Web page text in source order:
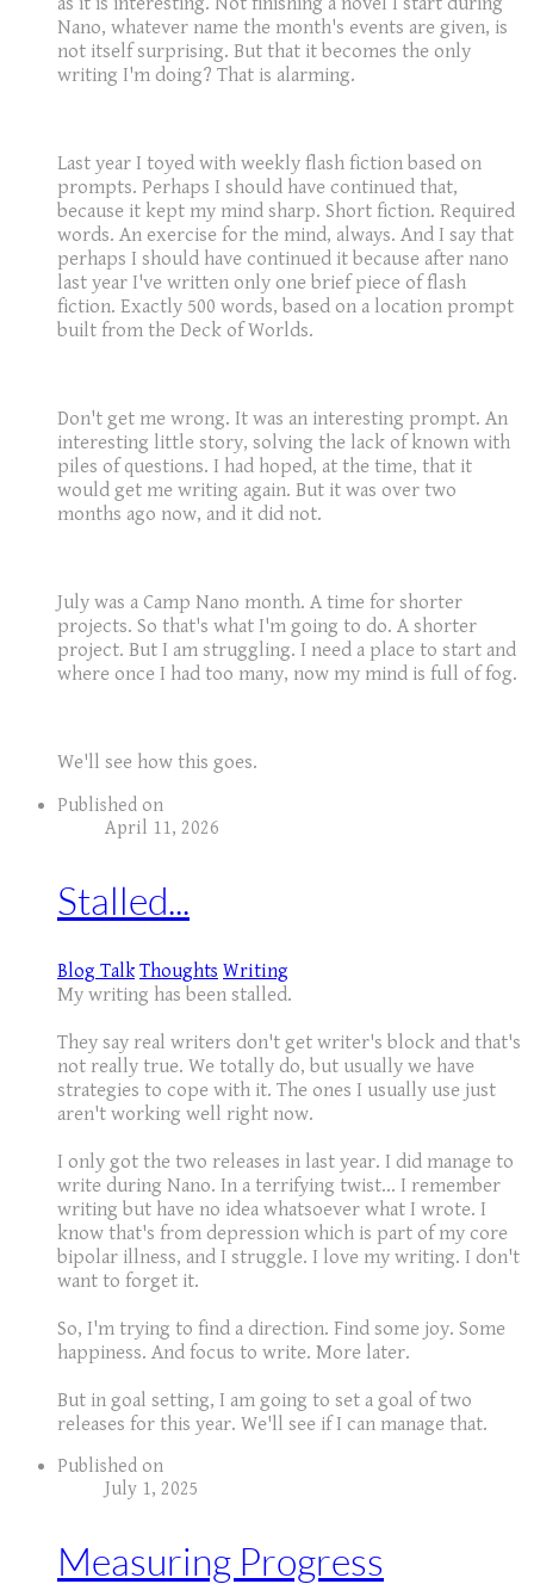
Nano, whatever name the month's events are given, is
not itself surprising. But that it becomes the only
writing I'm doing? That is alarming.
Last year I toyed with weekly flash fiction based on
prompts. Perhaps I should have continued that,
because it kept my mind sharp. Short fiction. Required
words. An exercise for the mind, always. And I say that
perhaps I should have continued it because after nano
last year I've written only one brief piece of flash
fiction. Exactly 500 words, based on a location prompt
built from the Deck of Worlds.
Don't get me wrong. It was an interesting prompt. An
interesting little story, solving the lack of known with
piles of questions. I had hoped, at the time, that it
would get me writing again. But it was over two
months ago now, and it did not.
July was a Camp Nano month. A time for shorter
projects. So that's what I'm going to do. A shorter
project. But I am struggling. I need a place to start and
where once I had too many, now my mind is full of fog.
We'll see how this goes.
Published on
April 11, 2026
Stalled...
Blog Talk Thoughts Writing
My writing has been stalled.
They say real writers don't get writer's block and that's
not really true. We totally do, but usually we have
strategies to cope with it. The ones I usually use just
aren't working well right now.
I only got the two releases in last year. I did manage to
write during Nano. In a terrifying twist... I remember
writing but have no idea whatsoever what I wrote. I
know that's from depression which is part of my core
bipolar illness, and I struggle. I love my writing. I don't
want to forget it.
So, I'm trying to find a direction. Find some joy. Some
happiness. And focus to write. More later.
But in goal setting, I am going to set a goal of two
releases for this year. We'll see if I can manage that.
Published on
July 1, 2025
Measuring Progress